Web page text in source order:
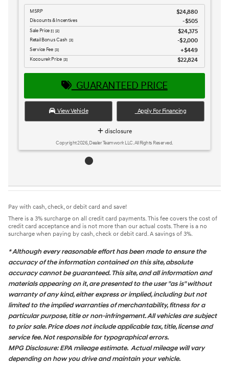
Copyright 2026, Dealer Teamwork LLC. All Rights Reserved.
Pay with cash, check, or debit card and save!
There is a 3% surcharge on all credit card payments. This fee covers the cost of
credit card acceptance and is not more than our actual costs. There is a no
surcharge when paying by cash, check or debit card. A savings of 3%.
* Although every reasonable effort has been made to ensure the
accuracy of the information contained on this site, absolute
accuracy cannot be guaranteed. This site, and all information and
materials appearing on it, are presented to the user "as is" without
warranty of any kind, either express or implied, including but not
limited to the implied warranties of merchantability, fitness for a
particular purpose, title or non-infringement. All vehicles are subject
to prior sale. Price does not include applicable tax, title, license and
service fee. Not responsible for typographical errors.
MPG Disclosure: EPA mileage estimate. Actual mileage will vary
depending on how you drive and maintain your vehicle.